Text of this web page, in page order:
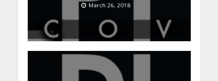
March 26, 2018